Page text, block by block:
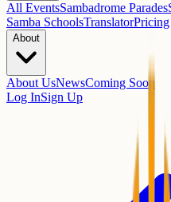
All EventsSambadrome Parades
Samba SchoolsTranslatorPricing
About
About UsNewsComing Soon
Log InSign Up